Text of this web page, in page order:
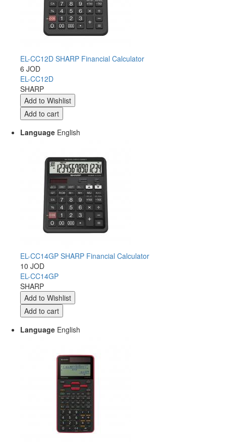
EL-CC12D SHARP Financial Calculator
6 JOD
EL-CC12D
SHARP
Language English
EL-CC14GP SHARP Financial Calculator
10 JOD
EL-CC14GP
SHARP
Language English